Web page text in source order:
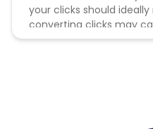
your clicks should
converting clicks may
remove you from the